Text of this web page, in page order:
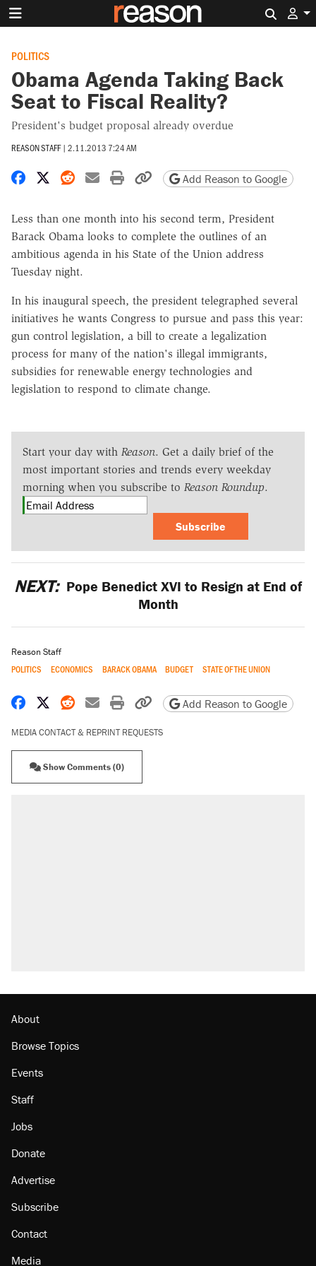
POLITICS
Obama Agenda Taking Back
Seat to Fiscal Reality?
President's budget proposal already overdue
REASON STAFF | 2.11.2013 7:24 AM
Share on Facebook
Share on X
Share on Reddit
Share by email
Print friendly version
Copy page URL
Add Reason to Google
Less than one month into his second term, President
Barack Obama looks to complete the outlines of an
ambitious agenda in his State of the Union address
Tuesday night.
In his inaugural speech, the president telegraphed several
initiatives he wants Congress to pursue and pass this year:
gun control legislation, a bill to create a legalization
process for many of the nation's illegal immigrants,
subsidies for renewable energy technologies and
legislation to respond to climate change.
Start your day with Reason. Get a daily brief of the
most important stories and trends every weekday
morning when you subscribe to Reason Roundup.
Subscribe
NEXT: Pope Benedict XVI to Resign at End of
Month
Reason Staff
POLITICS ECONOMICS BARACK OBAMA BUDGET STATE OF THE UNION
Share on Facebook
Share on X
Share on Reddit
Share by email
Print friendly version
Copy page URL
Add Reason to Google
MEDIA CONTACT & REPRINT REQUESTS
Show Comments (0)
About
Browse Topics
Events
Staff
Jobs
Donate
Advertise
Subscribe
Contact
Media